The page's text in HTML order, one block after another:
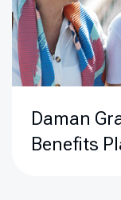
Daman
Benefits